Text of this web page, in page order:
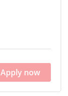
Apply now